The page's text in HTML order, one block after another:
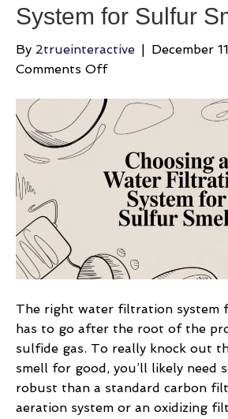
System for Sulfur
By 2trueinteractive December
Comments Offon
a
Water
System
for
Sulfur
Smell
The right water filtration system
has to go after the root of the
sulfide gas. To really knock out
smell for good, you’ll likely need
robust than a standard carbon
aeration system or an oxidizing